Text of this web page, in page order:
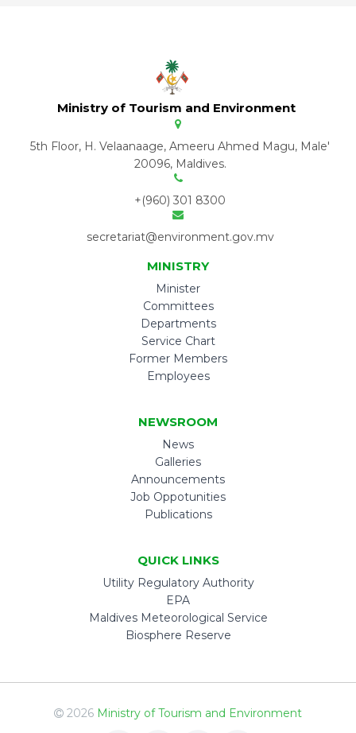
Ministry of Tourism and Environment
5th Floor, H. Velaanaage, Ameeru Ahmed Magu, Male'
20096, Maldives.
+(960) 301 8300
secretariat@environment.gov.mv
MINISTRY
Minister
Committees
Departments
Service Chart
Former Members
Employees
NEWSROOM
News
Galleries
Announcements
Job Oppotunities
Publications
QUICK LINKS
Utility Regulatory Authority
EPA
Maldives Meteorological Service
Biosphere Reserve
2026 Ministry of Tourism and Environment